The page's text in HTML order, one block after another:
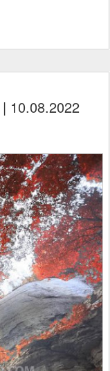
10.08.2022